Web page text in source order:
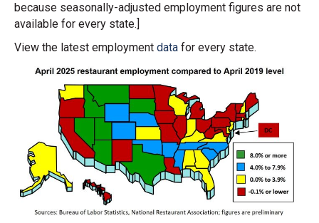
because seasonally-adjusted employment figures are not
available for every state.]
View the latest employment data for every state.